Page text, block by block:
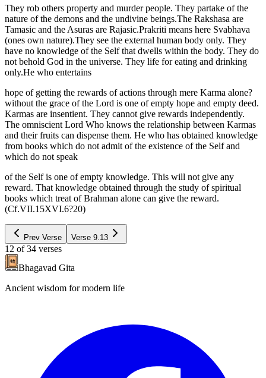
They rob others property and murder people. They partake of the
nature of the demons and the undivine beings.The Rakshasa are
Tamasic and the Asuras are Rajasic.Prakriti means here Svabhava
(ones own nature).They see the external human body only. They
have no knowledge of the Self that dwells within the body. They do
not behold God in the universe. They life for eating and drinking
only.He who entertains
hope of getting the rewards of actions through mere Karma alone?
without the grace of the Lord is one of empty hope and empty deed.
Karmas are insentient. They cannot give rewards independently.
The omniscient Lord Who knows the relationship between Karmas
and their fruits can dispense them. He who has obtained knowledge
from books which do not admit of the existence of the Self and
which do not speak
of the Self is one of empty knowledge. This will not give any
reward. That knowledge obtained through the study of spiritual
books which treat of Brahman alone can give the reward.
(Cf.VII.15XVI.6?20)
Prev Verse Verse 9.13
12 of 34 verses
Bhagavad Gita
Ancient wisdom for modern life